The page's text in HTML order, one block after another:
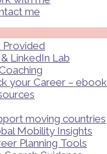
me
Provided
LinkedIn Lab
your Career – ebook
moving countries
Mobility Insights
Planning Tools​